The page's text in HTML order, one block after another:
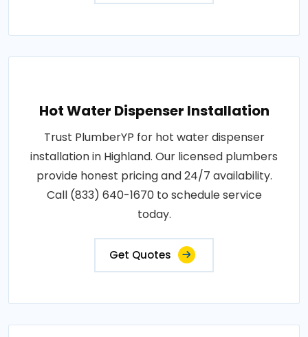
Hot Water Dispenser Installation
Trust PlumberYP for hot water dispenser
installation in Highland. Our licensed plumbers
provide honest pricing and 24/7 availability.
Call (833) 640-1670 to schedule service
today.
Get Quotes